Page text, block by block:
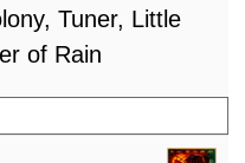
Tuner, Little
of Rain